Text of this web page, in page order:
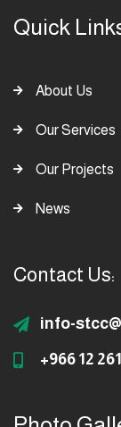
Quick
About Us
Our Services
Our Projects
News
Contact Us:
info-
+966 12